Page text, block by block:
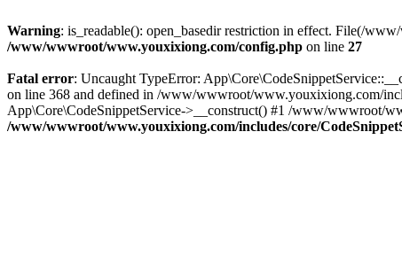
Warning: is_readable(): open_basedir restriction in effect. File(/
/www/wwwroot/www.youxixiong.com/config.php on line 27
Fatal error: Uncaught TypeError:
on line 368 and defined in /www/wwwroot/www.youxixiong.com/
App\Core\CodeSnippetService->__construct() #1 /www/wwwroot/
/www/wwwroot/www.youxixiong.com/includes/core/